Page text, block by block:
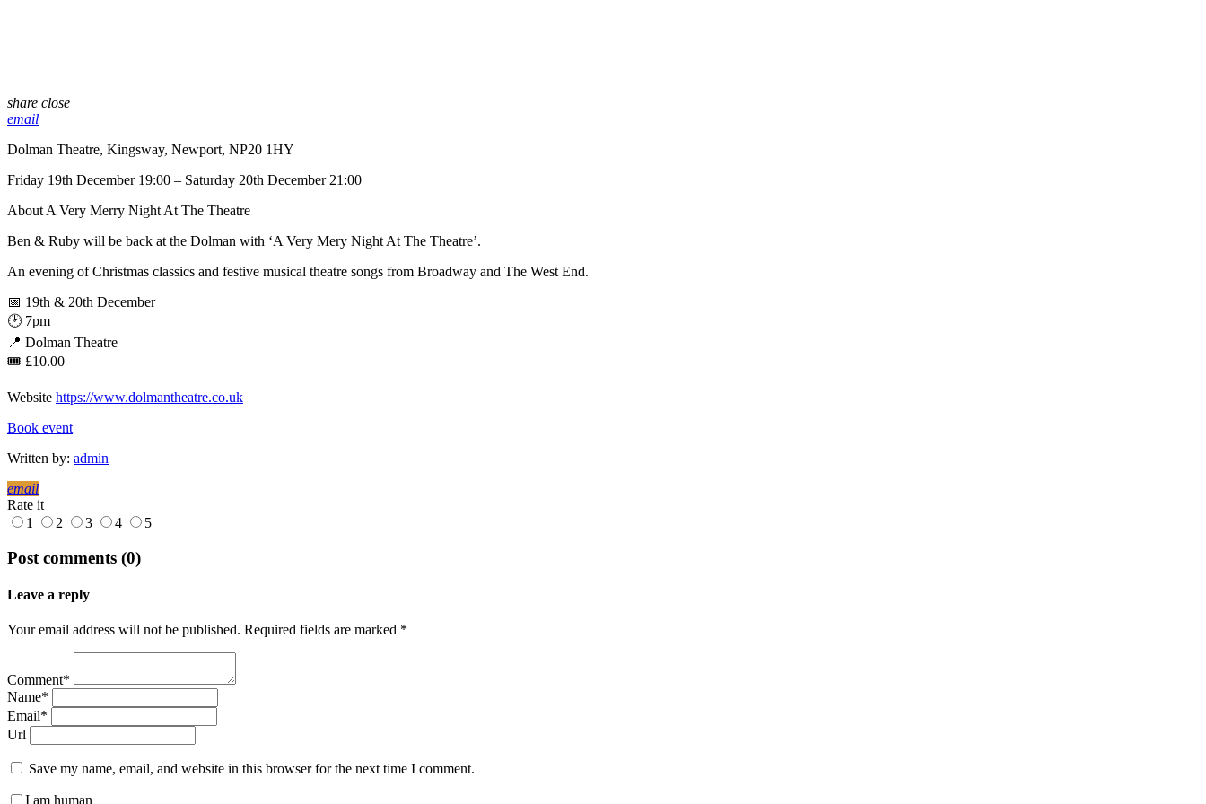
share close
email
Dolman Theatre, Kingsway, Newport, NP20 1HY
Friday 19th December 19:00 – Saturday 20th December 21:00
About A Very Merry Night At The Theatre
Ben & Ruby will be back at the Dolman with ‘A Very Mery Night At The Theatre’.
An evening of Christmas classics and festive musical theatre songs from Broadway and The West End.
📅 19th & 20th December
🕑 7pm
📍 Dolman Theatre
🎟 £10.00
Website https://www.dolmantheatre.co.uk
Book event
Written by: admin
email
Rate it
1
2 3 4 5
Post comments (0)
Leave a reply
Your email address will not be published. Required fields are marked *
Comment*
Name*
Email*
Url
Save my name, email, and website in this browser for the next time I comment.
I am human